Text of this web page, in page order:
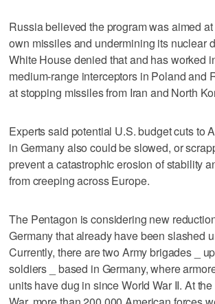
Russia believed the program was aimed
own missiles and undermining its nuclear
White House denied that and has worked
medium-range interceptors in Poland and
at stopping missiles from Iran and North
Experts said potential U.S. budget cuts to
in Germany also could be slowed, or
prevent a catastrophic erosion of stability
from creeping across Europe.
The Pentagon is considering new
Germany that already have been slashed
Currently, there are two Army brigades _
soldiers _ based in Germany, where
units have dug in since World War II. At